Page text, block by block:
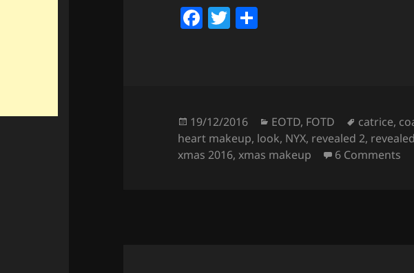
F
o
o
T
Posted
on
19/12/2016 Categories
EOTD, FOTD Tags
catrice,
heart makeup, look, NYX, revealed 2,
xmas 2016,xmas makeup 6 Comments